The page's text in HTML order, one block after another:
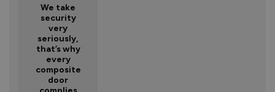
We take
security
very
seriously,
that’s why
every
composite
door